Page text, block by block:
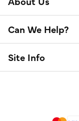
Can We Help?
Site Info